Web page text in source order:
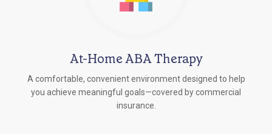
At-Home ABA Therapy
A comfortable, convenient environment designed to help
you achieve meaningful goals—covered by commercial
insurance.